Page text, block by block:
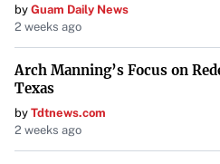
by Guam Daily News
2 weeks ago
Arch Manning’s Focus on
Texas
by Tdtnews.com
2 weeks ago